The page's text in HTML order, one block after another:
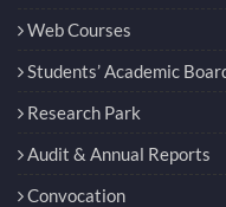
Web Courses
Students’ Academic
Research Park
Audit & Annual Reports
Convocation